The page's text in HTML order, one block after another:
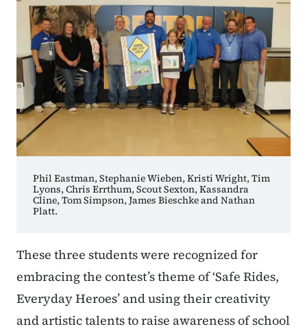
Phil Eastman, Stephanie Wieben, Kristi Wright, Tim
Lyons, Chris Errthum, Scout Sexton, Kassandra
Cline, Tom Simpson, James Bieschke and Nathan
Platt.
These three students were recognized for
embracing the contest’s theme of ‘Safe Rides,
Everyday Heroes’ and using their creativity
and artistic talents to raise awareness of school